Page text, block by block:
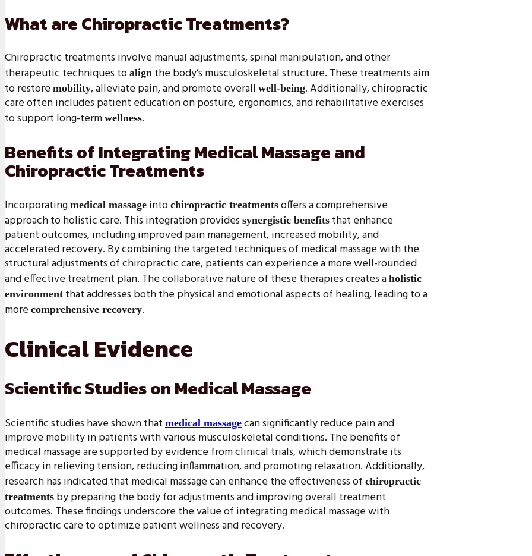
What are Chiropractic Treatments?
Chiropractic treatments involve manual adjustments, spinal manipulation, and other
therapeutic techniques to align the body’s musculoskeletal structure. These treatments aim
to restore mobility, alleviate pain, and promote overall well-being. Additionally, chiropractic
care often includes patient education on posture, ergonomics, and rehabilitative exercises
to support long-term wellness.
Benefits of Integrating Medical Massage and
Chiropractic Treatments
Incorporating medical massage into chiropractic treatments offers a comprehensive
approach to holistic care. This integration provides synergistic benefits that enhance
patient outcomes, including improved pain management, increased mobility, and
accelerated recovery. By combining the targeted techniques of medical massage with the
structural adjustments of chiropractic care, patients can experience a more well-rounded
and effective treatment plan. The collaborative nature of these therapies creates a holistic
environment that addresses both the physical and emotional aspects of healing, leading to a
more comprehensive recovery.
Clinical Evidence
Scientific Studies on Medical Massage
Scientific studies have shown that medical massage can significantly reduce pain and
improve mobility in patients with various musculoskeletal conditions. The benefits of
medical massage are supported by evidence from clinical trials, which demonstrate its
efficacy in relieving tension, reducing inflammation, and promoting relaxation. Additionally,
research has indicated that medical massage can enhance the effectiveness of chiropractic
treatments by preparing the body for adjustments and improving overall treatment
outcomes. These findings underscore the value of integrating medical massage with
chiropractic care to optimize patient wellness and recovery.